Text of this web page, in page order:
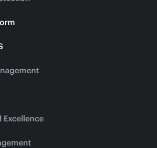
Excellence